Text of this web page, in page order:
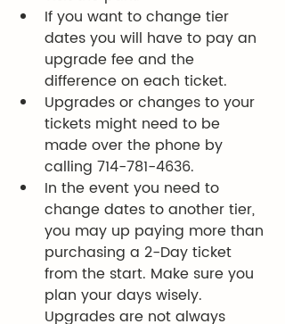
If you want to change tier
dates you will have to pay an
upgrade fee and the
difference on each ticket.
Upgrades or changes to your
tickets might need to be
made over the phone by
calling 714-781-4636.
In the event you need to
change dates to another tier,
you may up paying more than
purchasing a 2-Day ticket
from the start. Make sure you
plan your days wisely.
Upgrades are not always